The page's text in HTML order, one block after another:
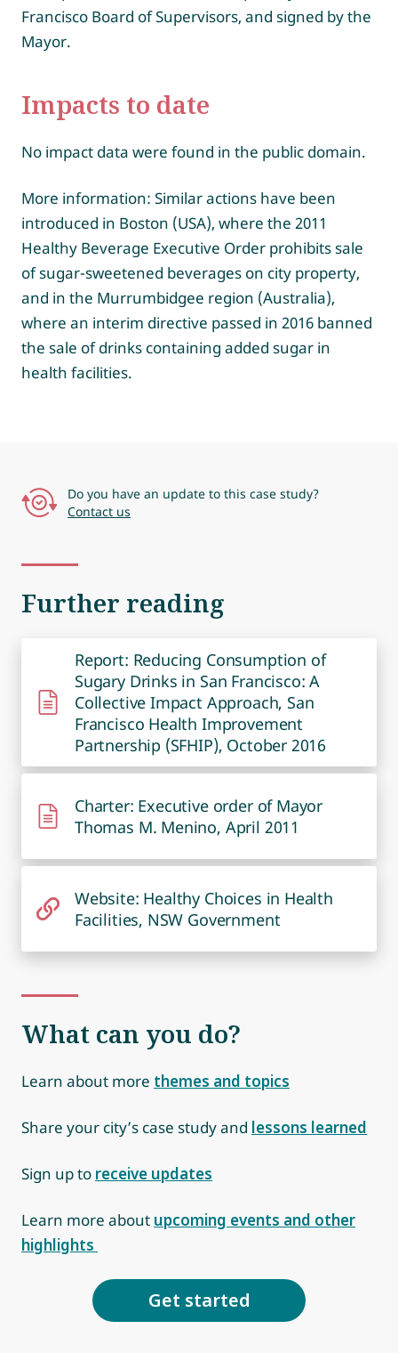
Francisco Board of Supervisors, and signed by the
Mayor.
Impacts to date
No impact data were found in the public domain.
More information: Similar actions have been
introduced in Boston (USA), where the 2011
Healthy Beverage Executive Order prohibits sale
of sugar-sweetened beverages on city property,
and in the Murrumbidgee region (Australia),
where an interim directive passed in 2016 banned
the sale of drinks containing added sugar in
health facilities.
Do you have an update to this case study?
Contact us
Further reading
Report: Reducing Consumption of
Sugary Drinks in San Francisco: A
Collective Impact Approach, San
Francisco Health Improvement
Partnership (SFHIP), October 2016
Charter: Executive order of Mayor
Thomas M. Menino, April 2011
Website: Healthy Choices in Health
Facilities, NSW Government
What can you do?
Learn about more themes and topics
Share your city’s case study and lessons learned
Sign up to receive updates
Learn more about upcoming events and other
highlights
Get started